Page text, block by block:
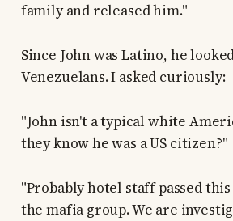
family and released him."
Since John was Latino, he
Venezuelans. I asked curiously:
"John isn't a typical white
they know he was a US citizen?"
"Probably hotel staff passed
the mafia group. We are